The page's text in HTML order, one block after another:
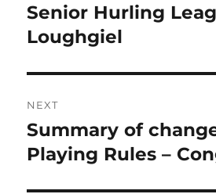
post:
Senior Hurling
Loughgiel
NEXT
Next
post:
Summary of
Playing Rules –